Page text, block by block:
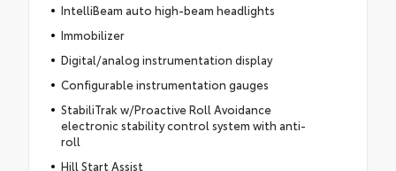
IntelliBeam auto high-beam headlights
Immobilizer
Digital/analog instrumentation display
Configurable instrumentation gauges
StabiliTrak w/Proactive Roll Avoidance
electronic stability control system with anti-
roll
Hill Start Assist